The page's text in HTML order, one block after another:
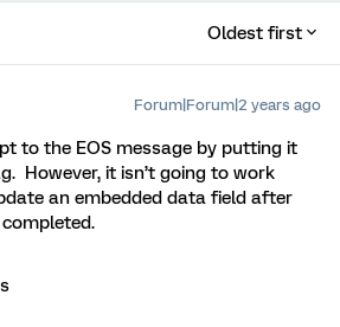
Oldest first
Forum|Forum|2 years ago
to the EOS message by putting it
However, it isn’t going to work
an embedded data field after